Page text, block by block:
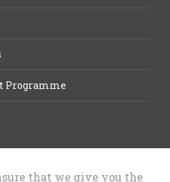
Programme
that we give you the